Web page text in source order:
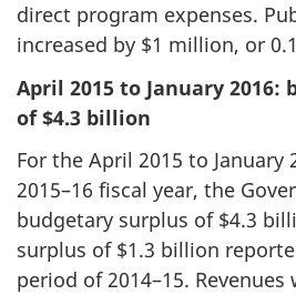
direct program expenses.
increased by $1 million, or
April 2015 to January 2016:
of $4.3 billion
For the April 2015 to January
2015–16 fiscal year, the
budgetary surplus of $4.3
surplus of $1.3 billion
period of 2014–15. Revenues